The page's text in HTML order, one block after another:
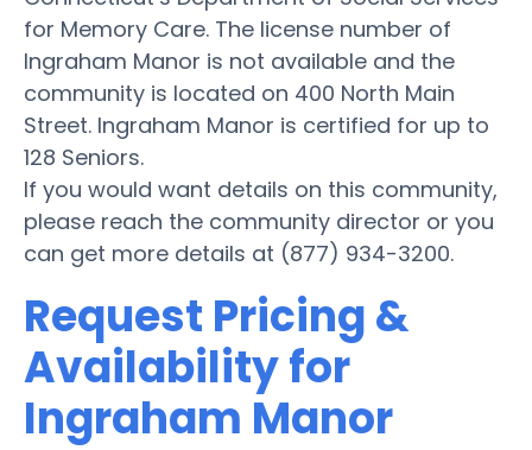
for Memory Care. The license number of
Ingraham Manor is not available and the
community is located on 400 North Main
Street. Ingraham Manor is certified for up to
128 Seniors.
If you would want details on this community,
please reach the community director or you
can get more details at (877) 934-3200.
Request Pricing &
Availability for
Ingraham Manor